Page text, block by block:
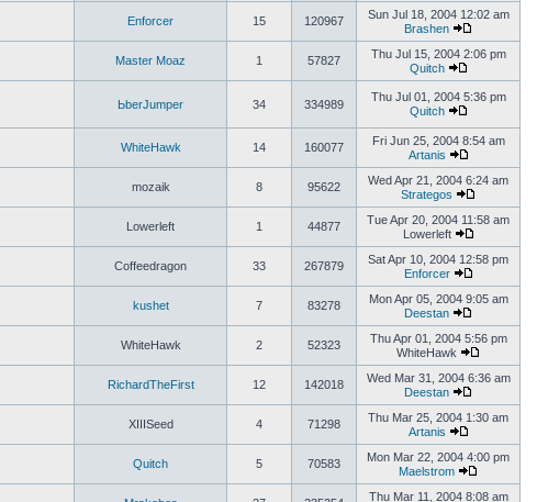
Enforcer 15 120967
Sun Jul 18, 2004 12:02 am
Brashen
Master Moaz 1 57827
Thu Jul 15, 2004 2:06 pm
Quitch
ЬberJumper 34 334989
Thu Jul 01, 2004 5:36 pm
Quitch
WhiteHawk 14 160077
Fri Jun 25, 2004 8:54 am
Artanis
mozaik 8 95622
Wed Apr 21, 2004 6:24 am
Strategos
Lowerleft 1 44877
Tue Apr 20, 2004 11:58 am
Lowerleft
Coffeedragon 33 267879
Sat Apr 10, 2004 12:58 pm
Enforcer
kushet 7 83278
Mon Apr 05, 2004 9:05 am
Deestan
WhiteHawk 2 52323
Thu Apr 01, 2004 5:56 pm
WhiteHawk
RichardTheFirst 12 142018
Wed Mar 31, 2004 6:36 am
Deestan
XIIISeed 4 71298
Thu Mar 25, 2004 1:30 am
Artanis
Quitch 5 70583
Mon Mar 22, 2004 4:00 pm
Maelstrom
Thu Mar 11, 2004 8:08 am